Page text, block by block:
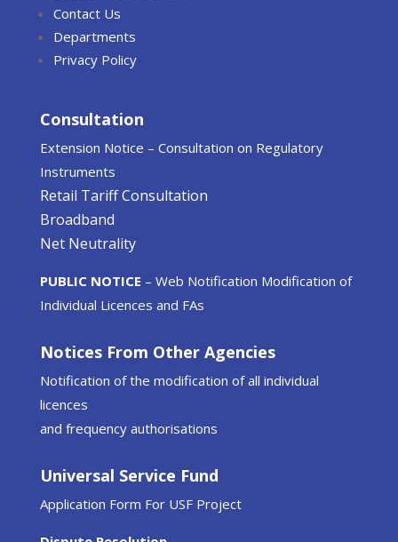
Contact Us
Departments
Privacy Policy
Consultation
Extension Notice – Consultation on Regulatory
Instruments
Retail Tariff Consultation
Broadband
Net Neutrality
PUBLIC NOTICE – Web Notification Modification of
Individual Licences and FAs
Notices From Other Agencies
Notification of the modification of all individual
licences
and frequency authorisations
Universal Service Fund
Application Form For USF Project